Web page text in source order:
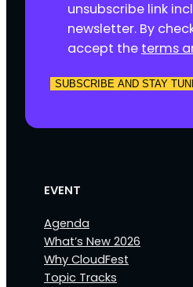
unsubscribe link
newsletter. By
accept the terms
SUBSCRIBE AND STAY
EVENT
Agenda
What’s New 2026
Why CloudFest
Topic Tracks